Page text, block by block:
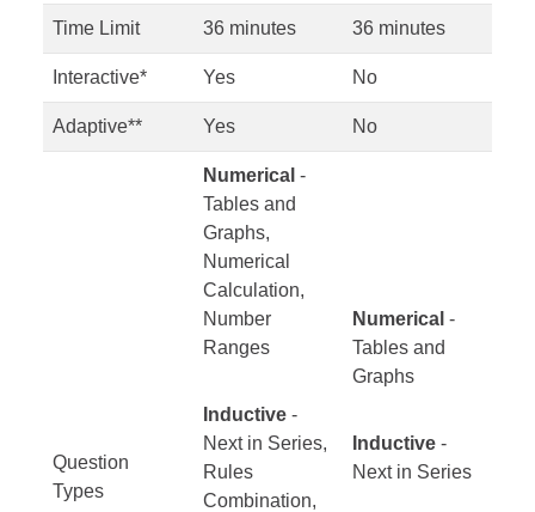
Time Limit 36 minutes 36 minutes
Interactive* Yes No
Adaptive** Yes No
Question
Types
Numerical -
Tables and
Graphs,
Numerical
Calculation,
Number
Ranges
Inductive -
Next in Series,
Rules
Combination,
Numerical -
Tables and
Graphs
Inductive -
Next in Series